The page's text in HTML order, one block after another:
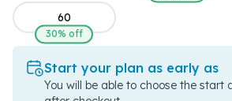
60
30% off
Start your plan as early as
You will be able to choose the start